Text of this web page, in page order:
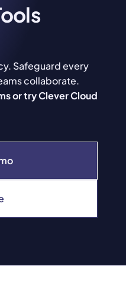
Safeguard every
collaborate.
or try Clever Cloud